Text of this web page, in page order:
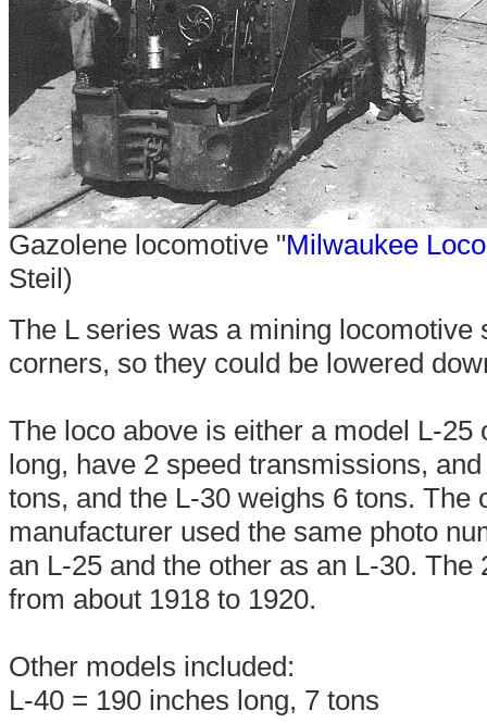
Gazolene locomotive "Milwaukee
Steil)
The L series was a mining
corners, so they could be lowered
The loco above is either a model L-
long, have 2 speed transmissions,
tons, and the L-30 weighs 6 tons.
manufacturer used the same photo
an L-25 and the other as an L-30.
from about 1918 to 1920.
Other models included:
L-40 = 190 inches long, 7 tons